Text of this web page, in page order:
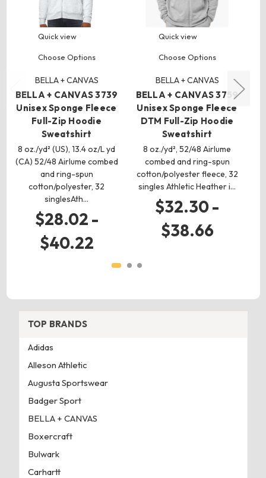
Quick view
Choose Options
BELLA + CANVAS
BELLA + CANVAS 3739
Unisex Sponge Fleece
Full-Zip Hoodie
Sweatshirt
8 oz./yd² (US), 13.4 oz/L yd
(CA) 52/48 Airlume combed
and ring-spun
cotton/polyester, 32
singlesAth…
$28.02 -
$40.22
Quick view
Choose Options
BELLA + CANVAS
BELLA + CANVAS 3759
Unisex Sponge Fleece
DTM Full-Zip Hoodie
Sweatshirt
8 oz./yd², 52/48 Airlume
combed and ring-spun
cotton/polyester fleece, 32
singles Athletic Heather i…
$32.30 -
$38.66
TOP BRANDS
Adidas
Alleson Athletic
Augusta Sportswear
Badger Sport
BELLA + CANVAS
Boxercraft
Bulwark
Carhartt